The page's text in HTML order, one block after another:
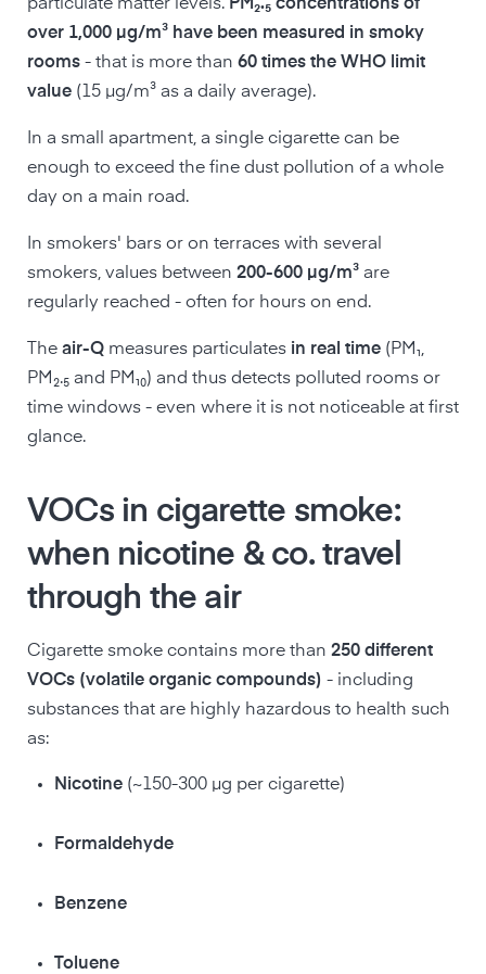
particulate matter levels. PM₂.₅ concentrations of
over 1,000 µg/m³ have been measured in smoky
rooms - that is more than 60 times the WHO limit
value (15 µg/m³ as a daily average).
In a small apartment, a single cigarette can be
enough to exceed the fine dust pollution of a whole
day on a main road.
In smokers' bars or on terraces with several
smokers, values between 200-600 µg/m³ are
regularly reached - often for hours on end.
The air-Q measures particulates in real time (PM₁,
PM₂.₅ and PM₁₀) and thus detects polluted rooms or
time windows - even where it is not noticeable at first
glance.
VOCs in cigarette smoke:
when nicotine & co. travel
through the air
Cigarette smoke contains more than 250 different
VOCs (volatile organic compounds) - including
substances that are highly hazardous to health such
as:
Nicotine (~150-300 µg per cigarette)
Formaldehyde
Benzene
Toluene